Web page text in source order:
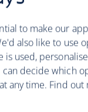
and Monet,
attracted
to make our
also like to use
used,
can decide which
any time. Find out